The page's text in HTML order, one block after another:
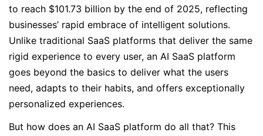
to reach $101.73 billion by the end of 2025, reflecting
businesses’ rapid embrace of intelligent solutions.
Unlike traditional SaaS platforms that deliver the same
rigid experience to every user, an AI SaaS platform
goes beyond the basics to deliver what the users
need, adapts to their habits, and offers exceptionally
personalized experiences.
But how does an AI SaaS platform do all that? This